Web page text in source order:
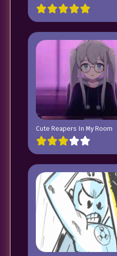
Cute Reapers In My Room